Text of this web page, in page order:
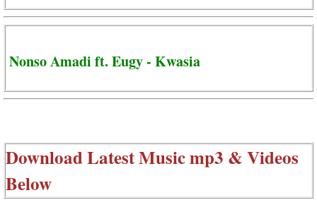
Nonso Amadi ft. Eugy - Kwasia
Download Latest Music mp3 & Videos
Below